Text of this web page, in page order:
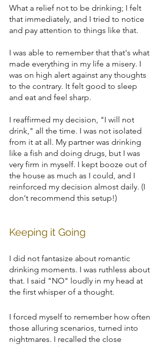
What a relief not to be drinking; I felt
that immediately, and I tried to notice
and pay attention to things like that.
I was able to remember that that's what
made everything in my life a misery. I
was on high alert against any thoughts
to the contrary. It felt good to sleep
and eat and feel sharp.
I reaffirmed my decision, "I will not
drink," all the time. I was not isolated
from it at all. My partner was drinking
like a fish and doing drugs, but I was
very firm in myself. I kept booze out of
the house as much as I could, and I
reinforced my decision almost daily. (I
don't recommend this setup!)
Keeping it Going
I did not fantasize about romantic
drinking moments. I was ruthless about
that. I said "NO" loudly in my head at
the first whisper of a thought.
I forced myself to remember how often
those alluring scenarios, turned into
nightmares. I recalled the close